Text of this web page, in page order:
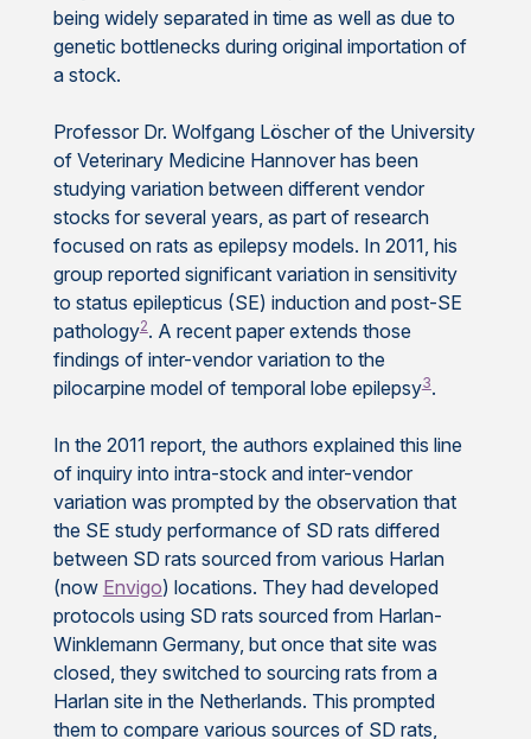
being widely separated in time as well as due to
genetic bottlenecks during original importation of
a stock.
Professor Dr. Wolfgang Löscher of the University
of Veterinary Medicine Hannover has been
studying variation between different vendor
stocks for several years, as part of research
focused on rats as epilepsy models. In 2011, his
group reported significant variation in sensitivity
to status epilepticus (SE) induction and post-SE
pathology2. A recent paper extends those
findings of inter-vendor variation to the
pilocarpine model of temporal lobe epilepsy3.
In the 2011 report, the authors explained this line
of inquiry into intra-stock and inter-vendor
variation was prompted by the observation that
the SE study performance of SD rats differed
between SD rats sourced from various Harlan
(now Envigo) locations. They had developed
protocols using SD rats sourced from Harlan-
Winklemann Germany, but once that site was
closed, they switched to sourcing rats from a
Harlan site in the Netherlands. This prompted
them to compare various sources of SD rats,